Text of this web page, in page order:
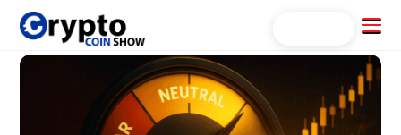
Skip
content
Menu